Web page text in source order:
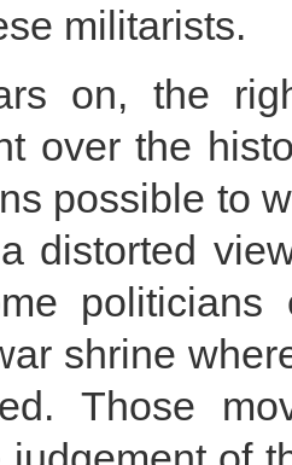
militarists.
on, the
over the
possible to
distorted
shrine
Those